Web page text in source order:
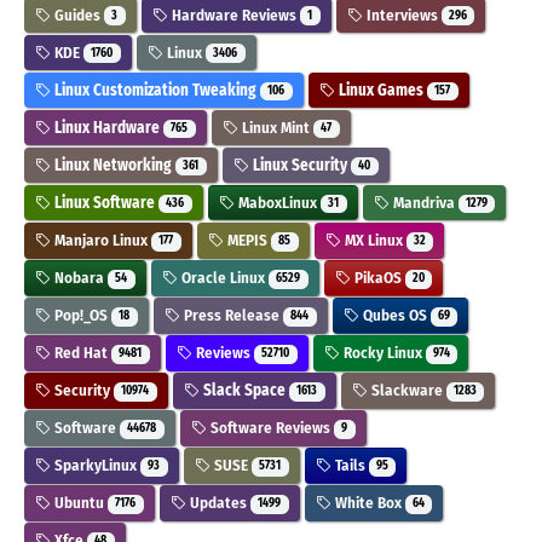
Guides 3 Hardware Reviews 1 Interviews 296
KDE 1760 Linux 3406
Linux Customization Tweaking 106 Linux Games 157
Linux Hardware 765 Linux Mint 47
Linux Networking 361 Linux Security 40
Linux Software 436 MaboxLinux 31 Mandriva 1279
Manjaro Linux 177 MEPIS 85 MX Linux 32
Nobara 54 Oracle Linux 6529 PikaOS 20
Pop!_OS 18 Press Release 844 Qubes OS 69
Red Hat 9481 Reviews 52710 Rocky Linux 974
Security 10974 Slack Space 1613 Slackware 1283
Software 44678 Software Reviews 9
SparkyLinux 93 SUSE 5731 Tails 95
Ubuntu 7176 Updates 1499 White Box 64